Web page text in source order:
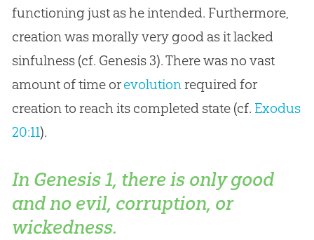
functioning just as he intended. Furthermore,
creationwas morally very good as it lacked
sinfulness (cf. Genesis 3). There was no vast
amount of time orevolutionrequired for
creationto reach its completed state (cf. Exodus
20:11).
In Genesis 1, there is only good
and no evil, corruption, or
wickedness.